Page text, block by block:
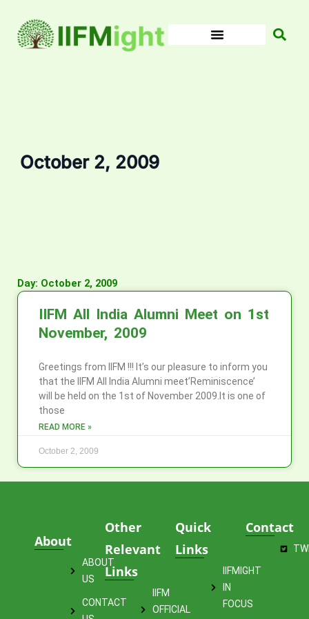
content
October 2, 2009
Day: October 2, 2009
IIFM All India Alumni Meet on 1st
November, 2009
Greetings from IIFM !!! It’s our pleasure to inform you
that the IIFM All India Alumni meet’Reminiscence’
will be held on the 1st of November 2009.It is one of
those
READ MORE »
October 2, 2009
About
ABOUT
US
CONTACT
Other
Relevant
Links
IIFM
OFFICIAL
Quick
Links
IIFMIGHT
IN
FOCUS
Contact